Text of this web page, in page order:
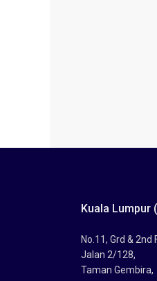
Kuala Lumpur
No.11, Grd & 2nd
Jalan 2/128,
Taman Gembira,